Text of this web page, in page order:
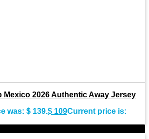
Mexico 2026 Authentic Away Jersey
was: $ 139.$ 109Current price is: